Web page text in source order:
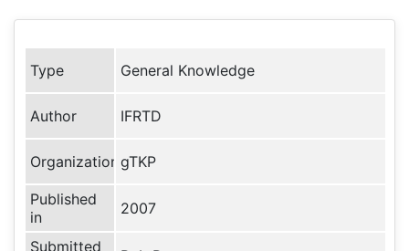
Type General Knowledge
Author IFRTD
Organization gTKP
Published
in
2007
Submitted